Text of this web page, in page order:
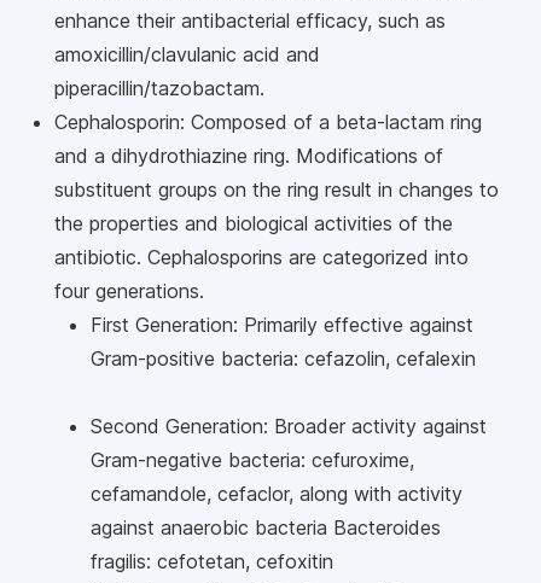
enhance their antibacterial efficacy, such as
amoxicillin/clavulanic acid and
piperacillin/tazobactam.
Cephalosporin: Composed of a beta-lactam ring
and a dihydrothiazine ring. Modifications of
substituent groups on the ring result in changes to
the properties and biological activities of the
antibiotic. Cephalosporins are categorized into
four generations.
First Generation: Primarily effective against
Gram-positive bacteria: cefazolin, cefalexin
Second Generation: Broader activity against
Gram-negative bacteria: cefuroxime,
cefamandole, cefaclor, along with activity
against anaerobic bacteria Bacteroides
fragilis: cefotetan, cefoxitin